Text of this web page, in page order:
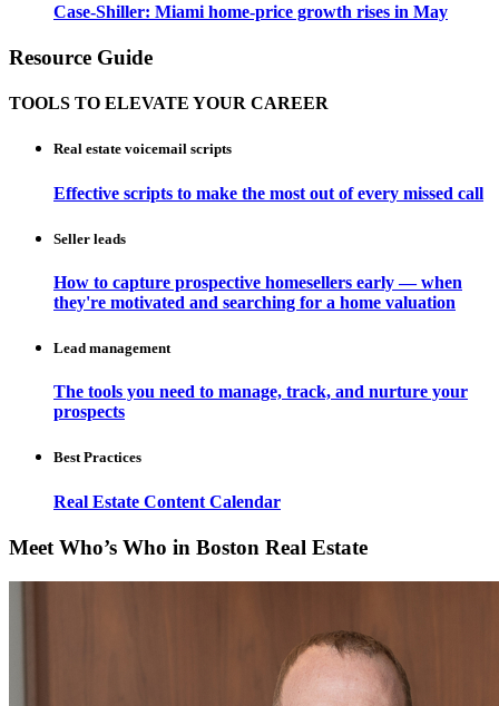
Case-Shiller: Miami home-price growth rises in May
Resource Guide
TOOLS TO ELEVATE YOUR CAREER
Real estate voicemail scripts
Effective scripts to make the most out of every missed call
Seller leads
How to capture prospective homesellers early — when
they're motivated and searching for a home valuation
Lead management
The tools you need to manage, track, and nurture your
prospects
Best Practices
Real Estate Content Calendar
Meet Who’s Who in Boston Real Estate